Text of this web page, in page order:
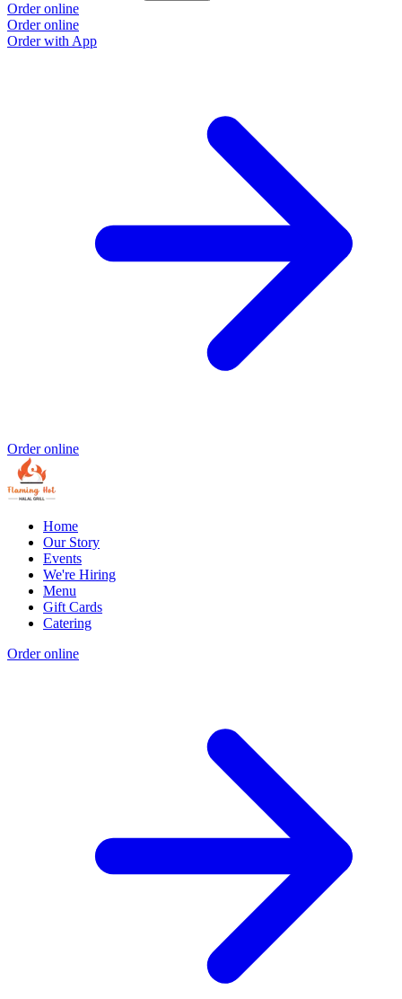
Order online
Order online
Order with App
Order online
Home
Our Story
Events
We're Hiring
Menu
Gift Cards
Catering
Order online